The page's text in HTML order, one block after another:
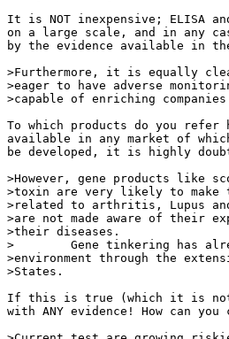
It is NOT inexpensive; ELISA
on a large scale, and in any
by the evidence available in
>Furthermore, it is equally
>eager to have adverse
>capable of enriching
To which products do you refer
available in any market of
be developed, it is highly
>However, gene products like
>toxin are very likely to make
>related to arthritis, Lupus
>are not made aware of their
>their diseases.
>        Gene tinkering has
>environment through the
>States.
If this is true (which it is not),
with ANY evidence! How can